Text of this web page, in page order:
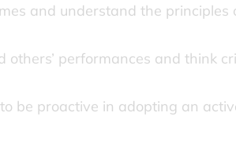
and understand the principles
others’ performances and think
be proactive in adopting an